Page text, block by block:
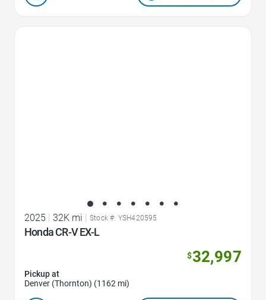
2025 32K mi Stock #: YSH420595
Honda CR-V EX-L
$32,997
Pickup at
Denver (Thornton) (1162 mi)